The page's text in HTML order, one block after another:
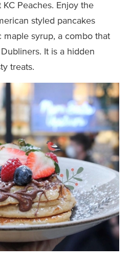
Peaches. Enjoy the
styled pancakes
maple syrup, a combo that
It is a hidden
treats.